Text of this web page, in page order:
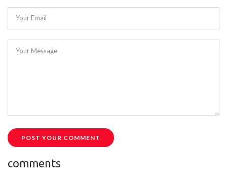
Your Email
Your Message
POST YOUR COMMENT
comments